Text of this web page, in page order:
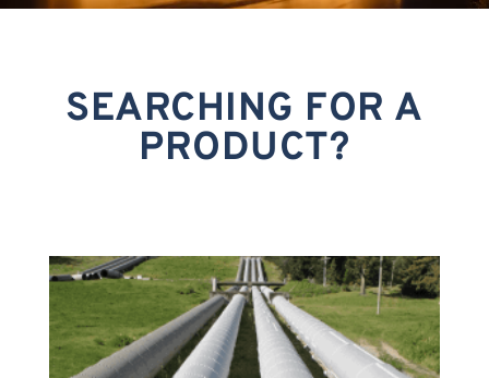
SEARCHING FOR A
PRODUCT?